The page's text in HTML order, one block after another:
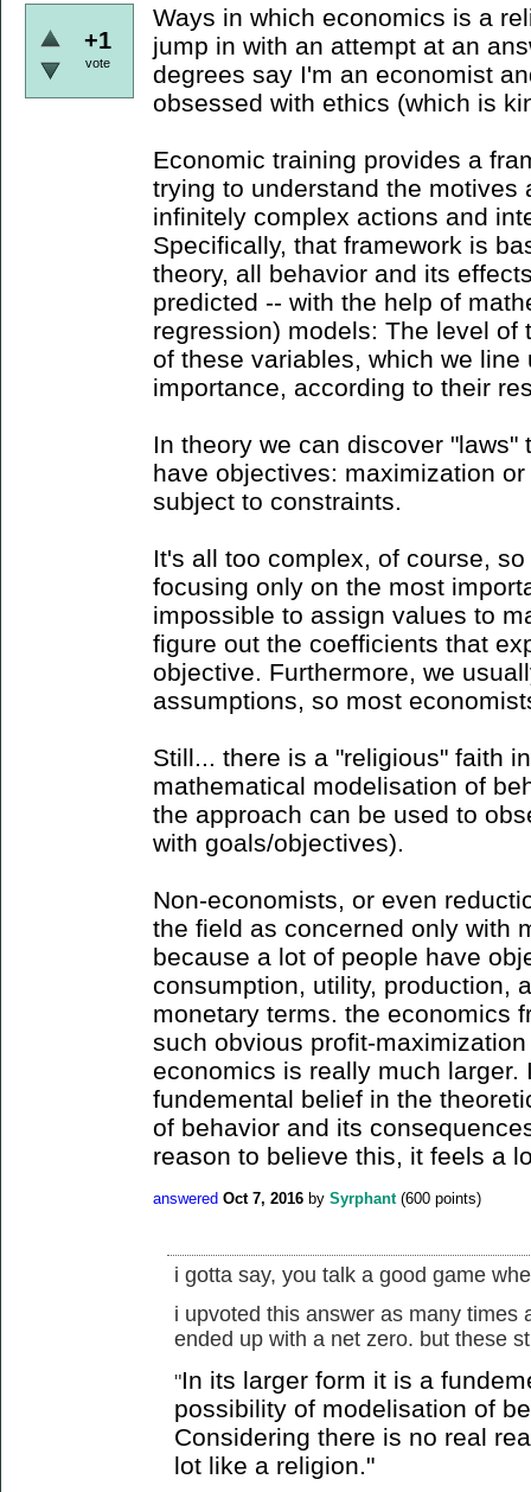
+1
vote
Ways in which economics is a
jump in with an attempt at an
degrees say I'm an economist
obsessed with ethics (which is
Economic training provides a
trying to understand the motives
infinitely complex actions and
Specifically, that framework is
theory, all behavior and its
predicted -- with the help of
regression) models: The level
of these variables, which we
importance, according to their
In theory we can discover
have objectives: maximization
subject to constraints.
It's all too complex, of course,
focusing only on the most
impossible to assign values to
figure out the coefficients that
objective. Furthermore, we
assumptions, so most
Still... there is a "religious" faith
mathematical modelisation of
the approach can be used to
with goals/objectives).
Non-economists, or even
the field as concerned only with
because a lot of people have
consumption, utility, production,
monetary terms. the economics
such obvious profit-
economics is really much larger.
fundemental belief in the
of behavior and its
reason to believe this, it feels a
answered Oct 7, 2016 by Syrphant (600 points)
i gotta say, you talk a good game
i upvoted this answer as many times
ended up with a net zero. but these
"In its larger form it is a
possibility of modelisation of
Considering there is no real
lot like a religion."